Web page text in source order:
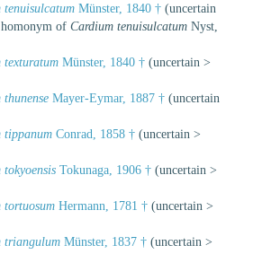
tenuisulcatum Münster, 1840 † (uncertain
homonym of Cardium tenuisulcatum Nyst,
texturatum Münster, 1840 † (uncertain >
Mayer-Eymar, 1887 † (uncertain
tippanum Conrad, 1858 † (uncertain >
tokyoensis Tokunaga, 1906 † (uncertain >
tortuosum Hermann, 1781 † (uncertain >
triangulum Münster, 1837 † (uncertain >